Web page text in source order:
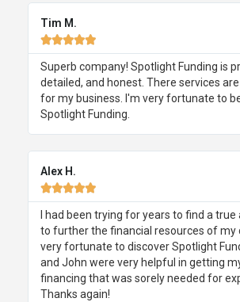
Tim M.

Superb company! Spotlight Funding is
detailed, and honest. There services
for my business. I'm very fortunate to
Spotlight Funding.
Alex H.

I had been trying for years to find a
to further the financial resources of my
very fortunate to discover Spotlight
and John were very helpful in getting
financing that was sorely needed for
Thanks again!